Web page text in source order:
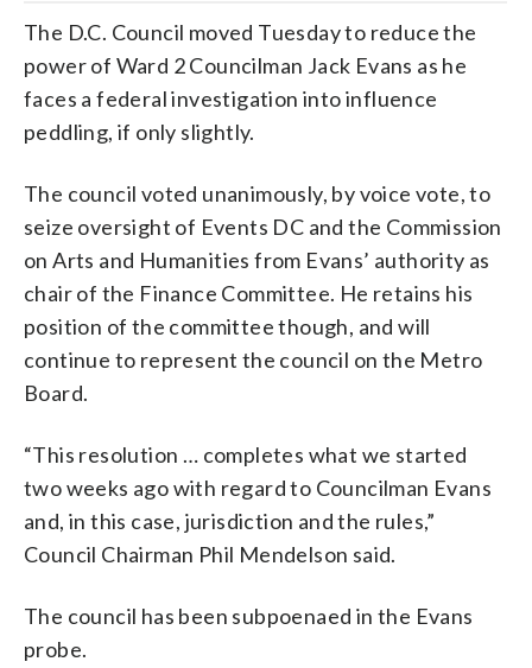
The D.C. Council moved Tuesday to reduce the
power of Ward 2 Councilman Jack Evans as he
faces a federal investigation into influence
peddling, if only slightly.
The council voted unanimously, by voice vote, to
seize oversight of Events DC and the Commission
on Arts and Humanities from Evans’ authority as
chair of the Finance Committee. He retains his
position of the committee though, and will
continue to represent the council on the Metro
Board.
“This resolution … completes what we started
two weeks ago with regard to Councilman Evans
and, in this case, jurisdiction and the rules,”
Council Chairman Phil Mendelson said.
The council has been subpoenaed in the Evans
probe.